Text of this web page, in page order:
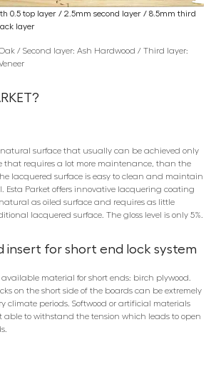
0.5 top layer / 2.5mm second layer / 8.5mm third
layer
/ Second layer: Ash Hardwood / Third layer:
natural surface that usually can be achieved only
that requires a lot more maintenance, than the
lacquered surface is easy to clean and maintain
Esta Parket offers innovative lacquering coating
as oiled surface and requires as little
lacquered surface. The gloss level is only 5%.
insert for short end lock system
available material for short ends: birch plywood.
on the short side of the boards can be extremely
climate periods. Softwood or artificial materials
able to withstand the tension which leads to open